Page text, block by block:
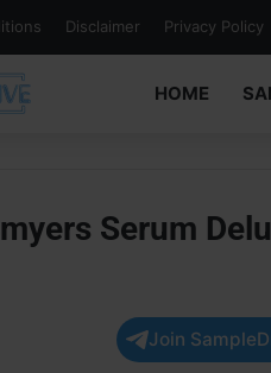
Disclaimer Privacy Policy
HOME
Serum
Join